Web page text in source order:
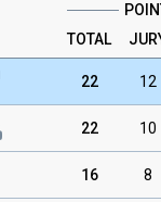
TOTAL
22 12
22 10
16 8